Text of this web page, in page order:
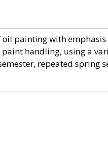
painting with
handling, using a
repeated spring